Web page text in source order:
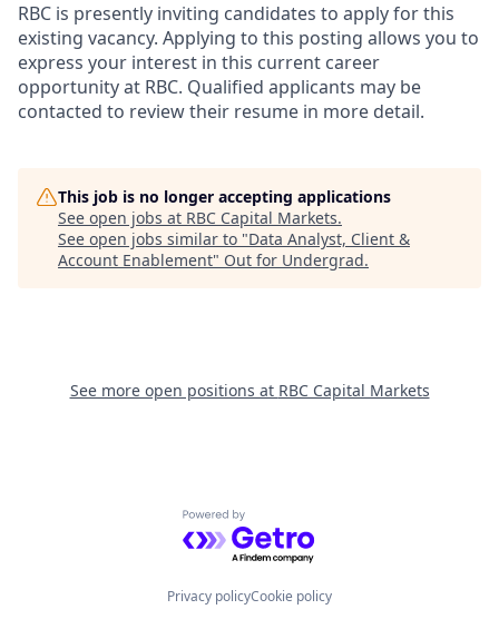
RBC is presently inviting candidates to apply for this
existing vacancy. Applying to this posting allows you to
express your interest in this current career
opportunity at RBC. Qualified applicants may be
contacted to review their resume in more detail.
This job is no longer accepting applications
See open jobs at RBC Capital Markets.
See open jobs similar to "Data Analyst, Client &
Account Enablement" Out for Undergrad.
See more open positions at RBC Capital Markets
Powered by Getro.com
Privacy policyCookie policy